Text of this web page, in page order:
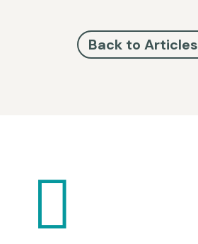
Back to Articles
